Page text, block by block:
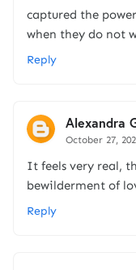
captured the
when they do not
Reply
Alexandra
October 27,
It feels very real,
bewilderment of
Reply